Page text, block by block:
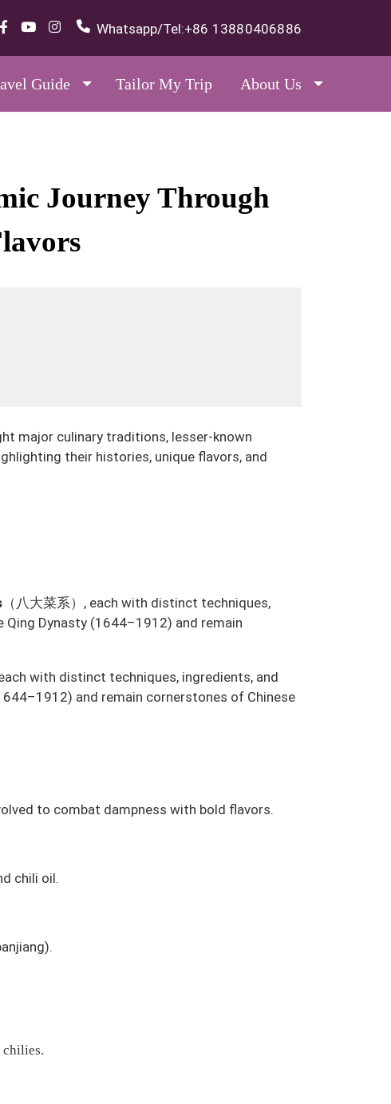
Whatsapp/Tel:+86 13880406886
Guide Tailor My Trip About Us
Journey Through
major culinary traditions, lesser-known
their histories, unique flavors, and
（八大菜系）, each with distinct techniques,
Dynasty (1644–1912) and remain
with distinct techniques, ingredients, and
and remain cornerstones of Chinese
to combat dampness with bold flavors.
chili oil.
).
chilies.